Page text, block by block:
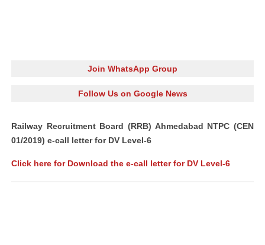
Join WhatsApp Group
Follow Us on Google News
Railway Recruitment Board (RRB) Ahmedabad NTPC (CEN
01/2019) e-call letter for DV Level-6
Click here for Download the e-call letter for DV Level-6